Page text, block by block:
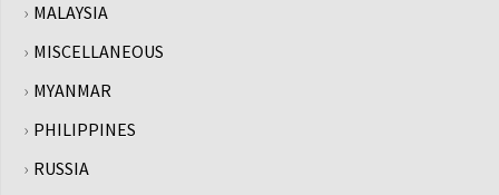
MALAYSIA
MISCELLANEOUS
MYANMAR
PHILIPPINES
RUSSIA